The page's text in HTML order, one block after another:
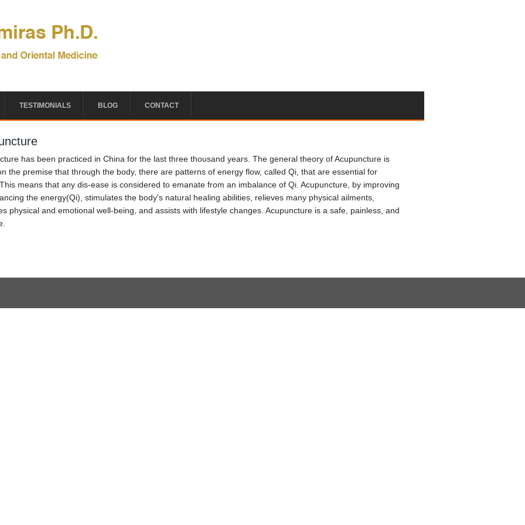
TESTIMONIALS BLOG CONTACT
has been practiced in China for the last three thousand years. The general theory of Acupuncture is
the premise that through the body, there are patterns of energy flow, called Qi, that are essential for
means that any dis-ease is considered to emanate from an imbalance of Qi. Acupuncture, by improving
the energy(Qi), stimulates the body's natural healing abilities, relieves many physical ailments,
physical and emotional well-being, and assists with lifestyle changes. Acupuncture is a safe, painless, and